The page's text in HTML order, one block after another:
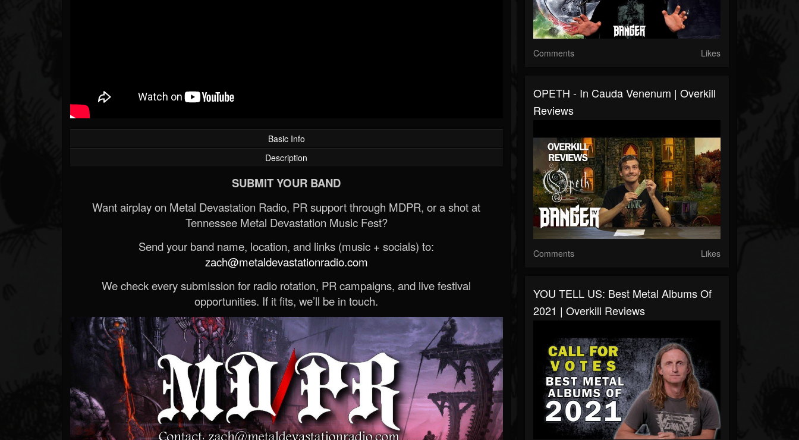
Basic Info
Description
SUBMIT YOUR BAND
Want airplay on Metal Devastation Radio, PR support through MDPR, or a shot at
Tennessee Metal Devastation Music Fest?
Send your band name, location, and links (music + socials) to:
zach@metaldevastationradio.com
We check every submission for radio rotation, PR campaigns, and live festival
opportunities. If it fits, we’ll be in touch.
Comments Likes
OPETH - In Cauda Venenum | Overkill
Reviews
Comments Likes
YOU TELL US: Best Metal Albums Of
2021 | Overkill Reviews